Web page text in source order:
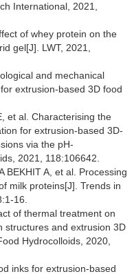
International, 2021,
of whey protein on the
gel[J]. LWT, 2021,
and mechanical
extrusion-based 3D food
et al. Characterising the
for extrusion-based 3D-
via the pH-
2021, 118:106642.
BEKHIT A, et al. Processing
milk proteins[J]. Trends in
16.
of thermal treatment on
structures and extrusion 3D
Hydrocolloids, 2020,
inks for extrusion-based